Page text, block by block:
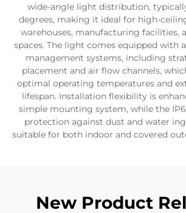
wide-angle light distribution,
degrees, making it ideal for high-
warehouses, manufacturing facilities,
spaces. The light comes equipped with
management systems, including
placement and air flow channels,
optimal operating temperatures and
lifespan. Installation flexibility is
simple mounting system, while the
protection against dust and water
suitable for both indoor and covered
New Product